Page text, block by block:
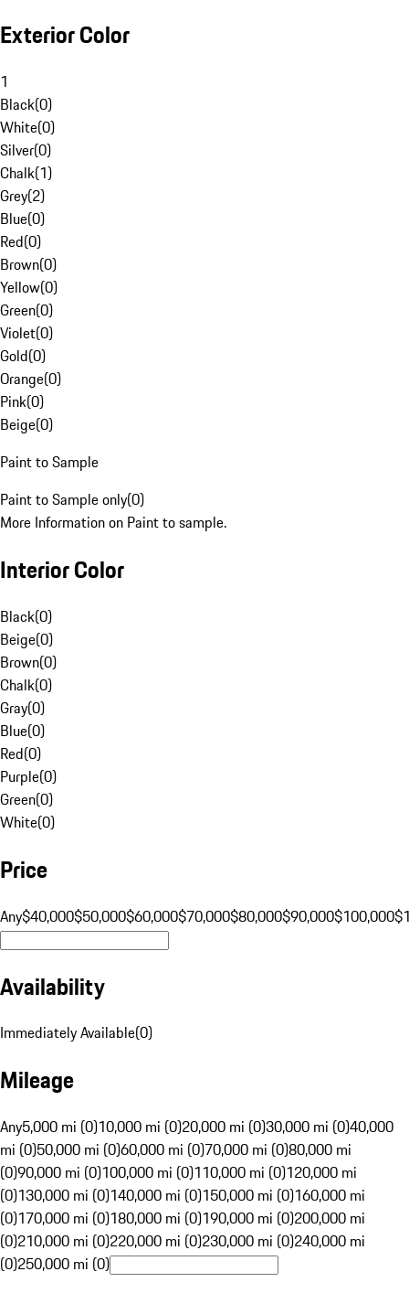
Exterior Color
1
Black(0)
White(0)
Silver(0)
Chalk(1)
Grey(2)
Blue(0)
Red(0)
Brown(0)
Yellow(0)
Green(0)
Violet(0)
Gold(0)
Orange(0)
Pink(0)
Beige(0)
Paint to Sample
Paint to Sample only(0)
More Information on Paint to sample.
Interior Color
Black(0)
Beige(0)
Brown(0)
Chalk(0)
Gray(0)
Blue(0)
Red(0)
Purple(0)
Green(0)
White(0)
Price
Any$40,000$50,000$60,000$70,000$80,000$90,000$100,000
Availability
Immediately Available(0)
Mileage
Any5,000 mi (0)10,000 mi (0)20,000 mi (0)30,000 mi (0)40,000
mi (0)50,000 mi (0)60,000 mi (0)70,000 mi (0)80,000 mi
(0)90,000 mi (0)100,000 mi (0)110,000 mi (0)120,000 mi
(0)130,000 mi (0)140,000 mi (0)150,000 mi (0)160,000 mi
(0)170,000 mi (0)180,000 mi (0)190,000 mi (0)200,000 mi
(0)210,000 mi (0)220,000 mi (0)230,000 mi (0)240,000 mi
(0)250,000 mi (0)